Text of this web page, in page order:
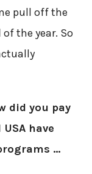
pull off the
the year. So
did you pay
have
…